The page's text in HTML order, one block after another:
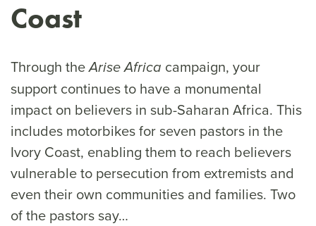
Coast
Through theArise Africa campaign, your
support continues to have a monumental
impact on believers in sub-Saharan Africa. This
includes motorbikes for seven pastors in the
Ivory Coast, enabling them to reach believers
vulnerable to persecution from extremists and
even their own communities and families. Two
of the pastors say…